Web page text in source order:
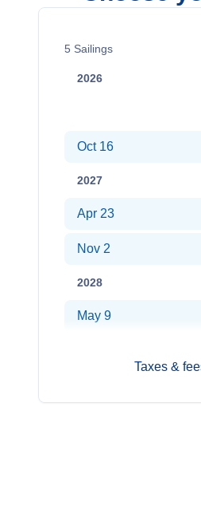
5 Sailings
2026
Oct 16
2027
Apr 23
Nov 2
2028
May 9
Taxes &